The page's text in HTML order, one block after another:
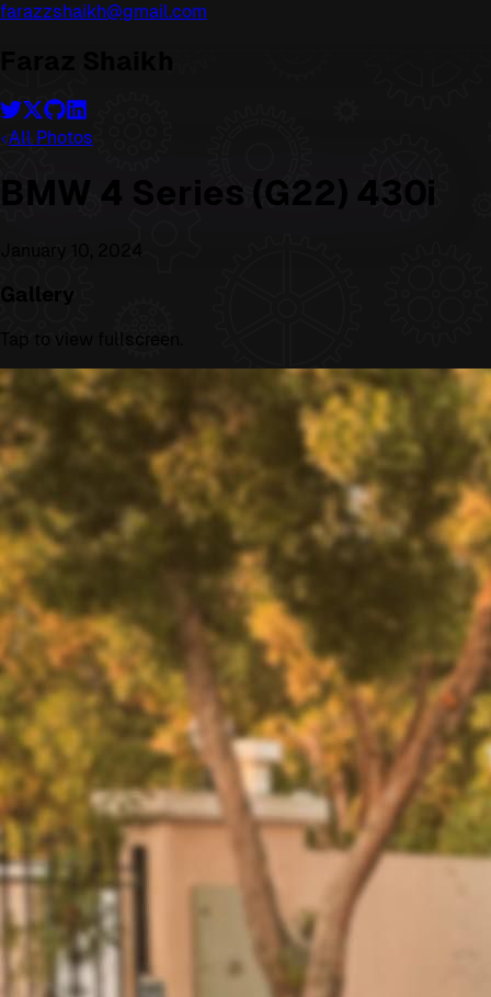
farazzshaikh@gmail.com
All Photos
BMW 4 Series (G22) 430i
January 10, 2024
Gallery
Tap to view fullscreen.